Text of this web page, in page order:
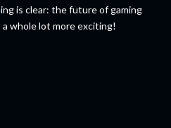
is clear: the future of gaming
whole lot more exciting!